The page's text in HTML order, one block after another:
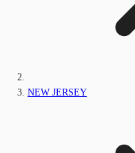
NEW JERSEY